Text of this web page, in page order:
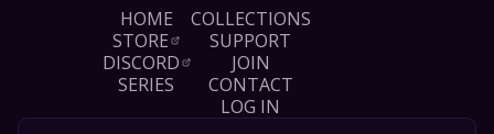
this with your friends at the table and follow
along with the Daggerheart Core Set to get
playing.
Artist credits in order of appearance:
HOME
STORE
DISCORD
SERIES
COLLECTIONS
SUPPORT
JOIN
CONTACT
LOG IN